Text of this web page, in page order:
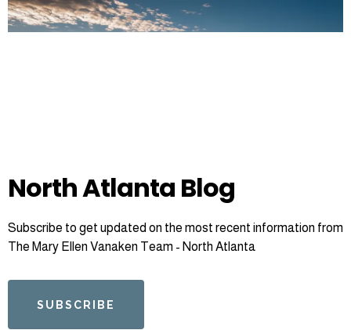
North Atlanta Blog
Subscribe to get updated on the most recent information from
The Mary Ellen Vanaken Team - North Atlanta
SUBSCRIBE